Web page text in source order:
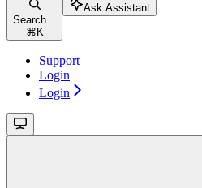
Search...
⌘ K
Ask Assistant
Support
Login
Login